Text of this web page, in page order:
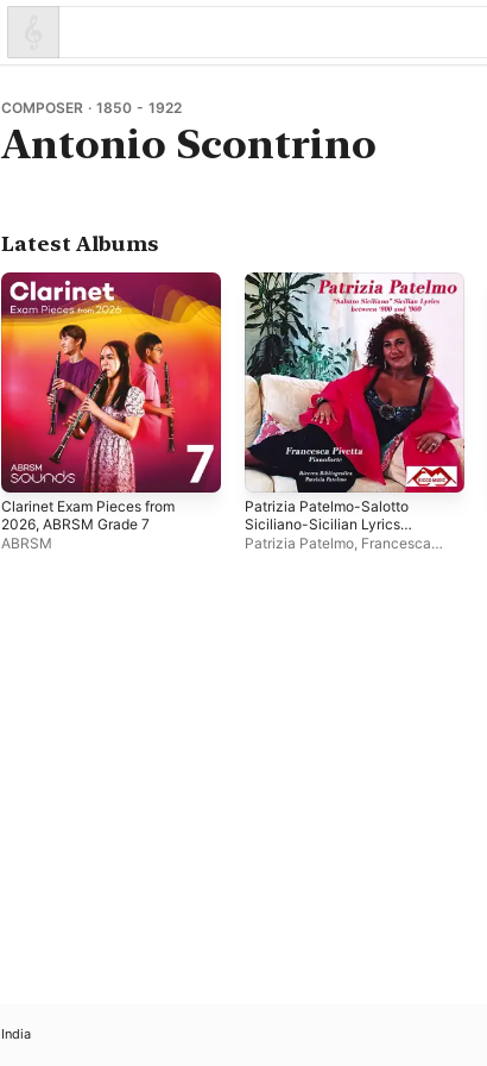
COMPOSER · 1850 - 1922
Antonio Scontrino
Latest Albums
Clarinet Exam Pieces from
2026, ABRSM Grade 7
ABRSM
Patrizia Patelmo-Salotto
Siciliano-Sicilian Lyrics
between '800 and '900
Patrizia Patelmo, Francesca
India